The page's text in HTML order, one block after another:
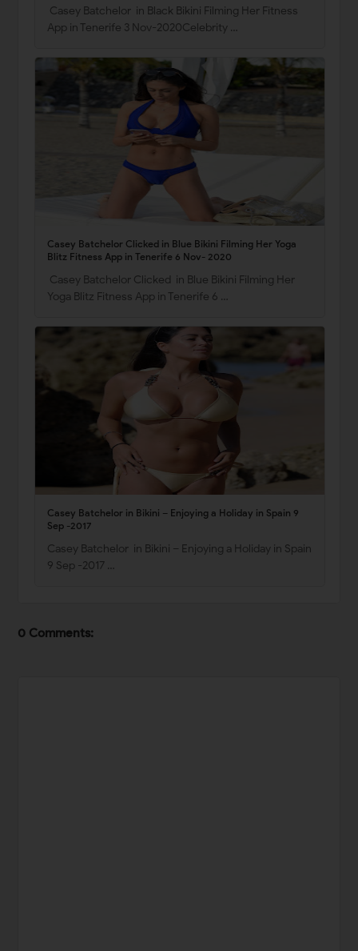
Casey Batchelor in Black Bikini Filming Her Fitness
App in Tenerife 3 Nov-2020Celebrity …
Casey Batchelor Clicked in Blue Bikini Filming Her Yoga
Blitz Fitness App in Tenerife 6 Nov- 2020
Casey Batchelor Clicked in Blue Bikini Filming Her
Yoga Blitz Fitness App in Tenerife 6 …
Casey Batchelor in Bikini – Enjoying a Holiday in Spain 9
Sep -2017
Casey Batchelor in Bikini – Enjoying a Holiday in Spain
9 Sep -2017 …
0 Comments: